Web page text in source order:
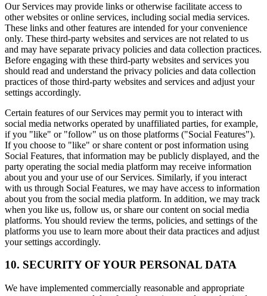
Our Services may provide links or otherwise facilitate access to
other websites or online services, including social media services.
These links and other features are intended for your convenience
only. These third-party websites and services are not related to us
and may have separate privacy policies and data collection practices.
Before engaging with these third-party websites and services you
should read and understand the privacy policies and data collection
practices of those third-party websites and services and adjust your
settings accordingly.
Certain features of our Services may permit you to interact with
social media networks operated by unaffiliated parties, for example,
if you "like" or "follow" us on those platforms ("Social Features").
If you choose to "like" or share content or post information using
Social Features, that information may be publicly displayed, and the
party operating the social media platform may receive information
about you and your use of our Services. Similarly, if you interact
with us through Social Features, we may have access to information
about you from the social media platform. In addition, we may track
when you like us, follow us, or share our content on social media
platforms. You should review the terms, policies, and settings of the
platforms you use to learn more about their data practices and adjust
your settings accordingly.
10. SECURITY OF YOUR PERSONAL DATA
We have implemented commercially reasonable and appropriate